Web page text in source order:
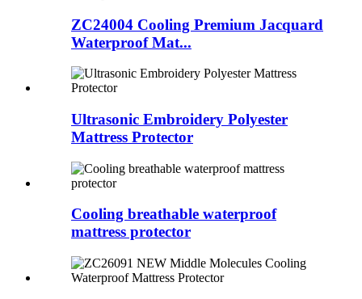
ZC24004 Cooling Premium Jacquard
Waterproof Mat...
Ultrasonic Embroidery Polyester
Mattress Protector
Cooling breathable waterproof
mattress protector